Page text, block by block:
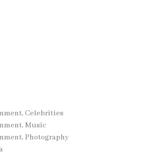
Celebrities
Music
Photography